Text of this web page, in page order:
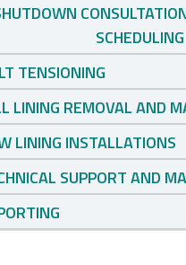
SCHEDULING
TENSIONING
LINING REMOVAL AND
LINING INSTALLATIONS
SUPPORT AND